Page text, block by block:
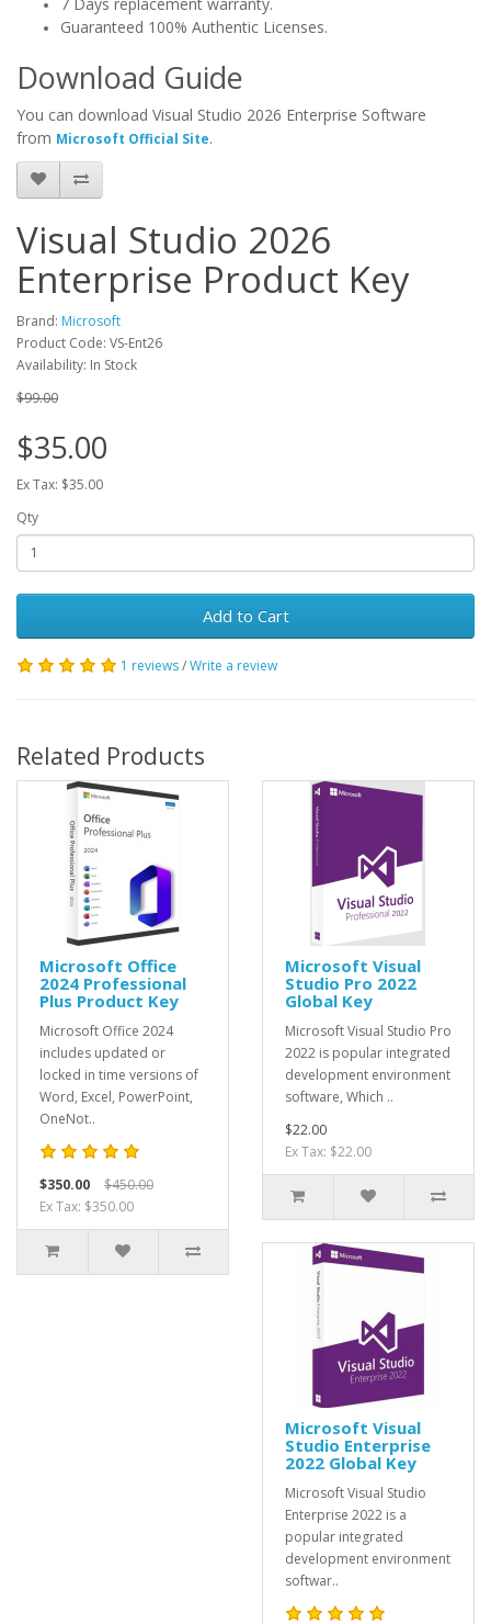
Guaranteed 100% Authentic Licenses.
Download Guide
You can download Visual Studio 2026 Enterprise Software
from Microsoft Official Site.
Visual Studio 2026
Enterprise Product Key
Brand: Microsoft
Product Code: VS-Ent26
Availability: In Stock
$99.00
$35.00
Ex Tax: $35.00
Qty
Add to Cart
1 reviews/Write a review
Related Products
Microsoft Office
2024 Professional
Plus Product Key
Microsoft Office 2024
includes updated or
locked in time versions of
Word, Excel, PowerPoint,
OneNot..
$350.00
$450.00
Ex Tax: $350.00
Microsoft Visual
Studio Pro 2022
Global Key
Microsoft Visual Studio Pro
2022 is popular integrated
development environment
software, Which ..
$22.00
Ex Tax: $22.00
Microsoft Visual
Studio Enterprise
2022 Global Key
Microsoft Visual Studio
Enterprise 2022 is a
popular integrated
development environment
softwar..